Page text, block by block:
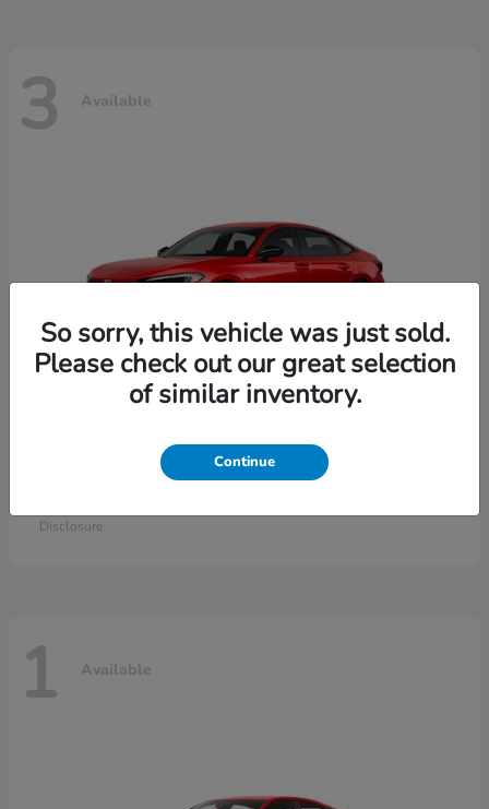
3 Available
Civic Sedan
Disclosure
1 Available
So sorry, this vehicle was just sold.
Please check out our great selection
of similar inventory.
Continue